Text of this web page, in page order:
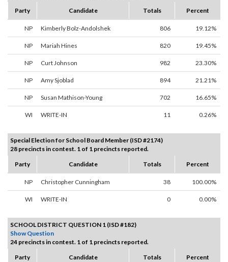
Party
Candidate Totals Percent
NP Kimberly Bolz-Andolshek 806 19.12%
NP Mariah Hines 820 19.45%
NP Curt Johnson 982 23.30%
NP Amy Sjoblad 894 21.21%
NP Susan Mathison-Young 702 16.65%
WI WRITE-IN 11 0.26%
Special Election for School Board Member (ISD #2174)
28 precincts in contest. 1 of 1 precincts reported.
Party
Candidate Totals Percent
NP Christopher Cunningham 38 100.00%
WI WRITE-IN 0 0.00%
SCHOOL DISTRICT QUESTION 1 (ISD #182)
Show Question
24 precincts in contest. 1 of 1 precincts reported.
Party
Candidate Totals Percent